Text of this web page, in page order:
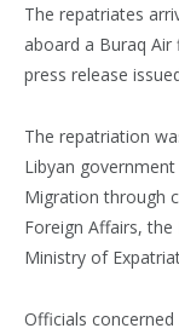
The repatriates
aboard a Buraq
press release
The repatriation
Libyan
Migration through
Foreign Affairs, the
Ministry of
Officials